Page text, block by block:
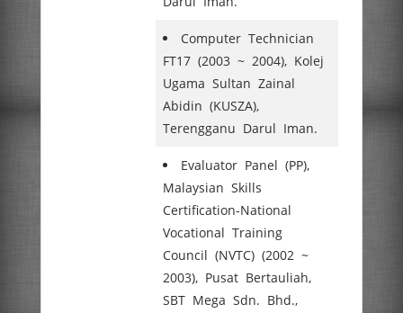
Computer Technician
FT17 (2003 ~ 2004), Kolej
Ugama Sultan Zainal
Abidin (KUSZA),
Terengganu Darul Iman.
Evaluator Panel (PP),
Malaysian Skills
Certification-National
Vocational Training
Council (NVTC) (2002 ~
2003), Pusat Bertauliah,
SBT Mega Sdn. Bhd.,